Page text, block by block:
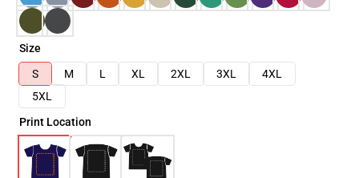
Size
S
M L XL 2XL 3XL
4XL
5XL
Print Location